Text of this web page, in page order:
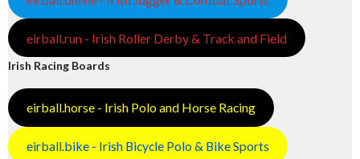
eirball.run - Irish Roller Derby & Track and Field
Irish Racing Boards
eirball.horse - Irish Polo and Horse Racing
eirball.bike - Irish Bicycle Polo & Bike Sports